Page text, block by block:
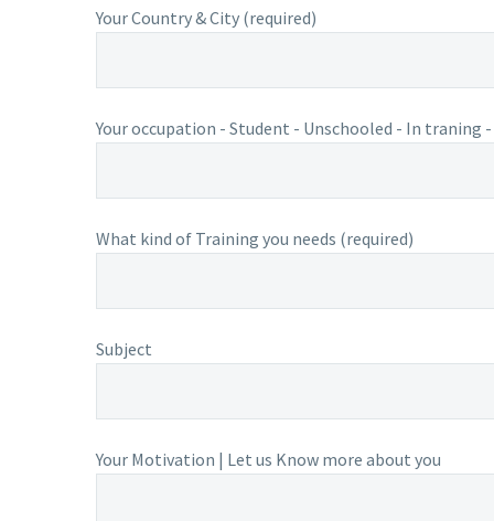
Your Country & City (required)
Your occupation - Student - Unschooled - In traning
What kind of Training you needs (required)
Subject
Your Motivation | Let us Know more about you